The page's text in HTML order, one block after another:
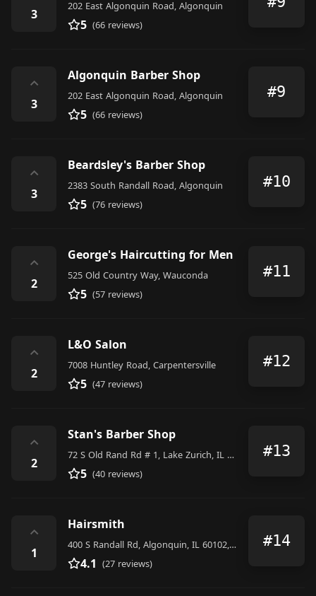
3
202 East Algonquin Road, Algonquin
5 (66 reviews)
⌃
3
Algonquin Barber Shop
202 East Algonquin Road, Algonquin
5 (66 reviews)
#9
⌃
3
Beardsley's Barber Shop
2383 South Randall Road, Algonquin
5 (76 reviews)
#10
⌃
2
George's Haircutting for Men
525 Old Country Way, Wauconda
5 (57 reviews)
#11
⌃
2
L&O Salon
7008 Huntley Road, Carpentersville
5 (47 reviews)
#12
⌃
2
Stan's Barber Shop
72 S Old Rand Rd # 1, Lake Zurich, IL 60047, United States
5 (40 reviews)
#13
⌃
1
Hairsmith
400 S Randall Rd, Algonquin, IL 60102, United States
4.1 (27 reviews)
#14